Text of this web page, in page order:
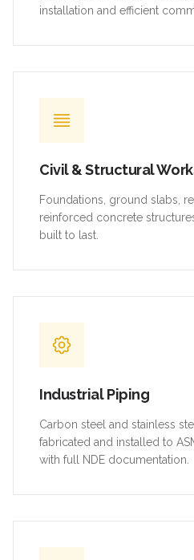
installation and efficient
Civil & Structural
Foundations, ground slabs,
reinforced concrete
built to last.
Industrial Piping
Carbon steel and stainless
fabricated and installed to
with full NDE documentation.